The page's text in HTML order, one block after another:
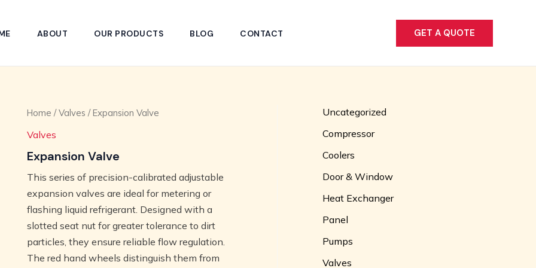
ABOUT OUR PRODUCTS BLOG CONTACT GET A QUOTE
Home /Valves / Expansion Valve
Valves
Expansion Valve
This series of precision-calibrated adjustable
expansion valves are ideal for metering or
flashing liquid refrigerant. Designed with a
slotted seat nut for greater tolerance to dirt
particles, they ensure reliable flow regulation.
The red hand wheels distinguish them from
Uncategorized
Compressor
Coolers
Door & Window
Heat Exchanger
Panel
Pumps
Valves